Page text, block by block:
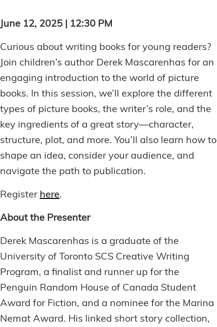
June 12, 2025 | 12:30 PM
Curious about writing books for young readers?
Join children’s author Derek Mascarenhas for an
engaging introduction to the world of picture
books. In this session, we’ll explore the different
types of picture books, the writer’s role, and the
key ingredients of a great story—character,
structure, plot, and more. You’ll also learn how to
shape an idea, consider your audience, and
navigate the path to publication.
Register here.
About the Presenter
Derek Mascarenhas is a graduate of the
University of Toronto SCS Creative Writing
Program, a finalist and runner up for the
Penguin Random House of Canada Student
Award for Fiction, and a nominee for the Marina
Nemat Award. His linked short story collection,